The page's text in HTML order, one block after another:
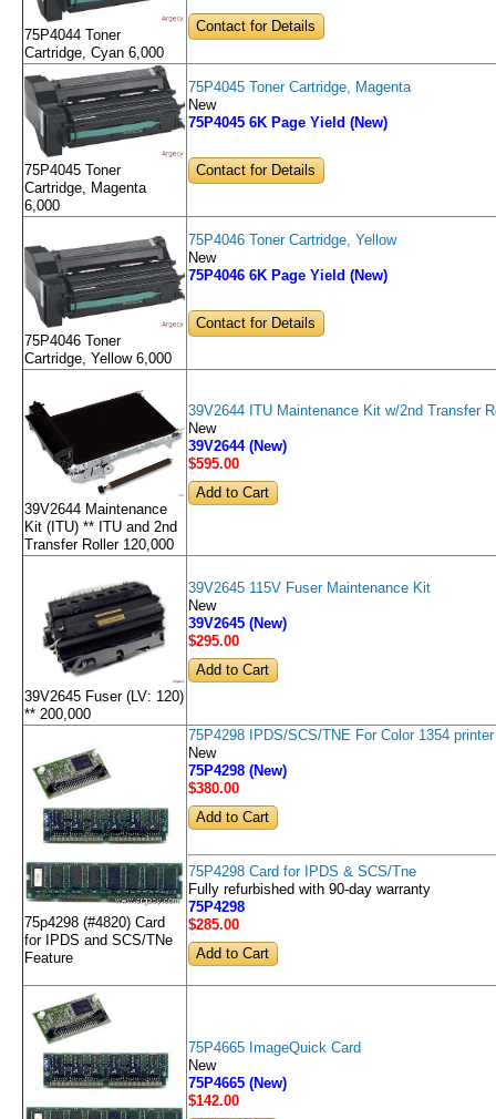
75P4044 Toner
Cartridge, Cyan 6,000
Contact for Details
75P4045 Toner
Cartridge, Magenta
6,000
75P4045 Toner Cartridge, Magenta
New
75P4045 6K Page Yield (New)
Contact for Details
75P4046 Toner
Cartridge, Yellow 6,000
75P4046 Toner Cartridge, Yellow
New
75P4046 6K Page Yield (New)
Contact for Details
39V2644 Maintenance
Kit (ITU) ** ITU and 2nd
Transfer Roller 120,000
39V2644 ITU Maintenance Kit w/2nd Transfer
New
39V2644 (New)
$595.00
39V2645 Fuser (LV: 120)
** 200,000
39V2645 115V Fuser Maintenance Kit
New
39V2645 (New)
$295.00
75p4298 (#4820) Card
for IPDS and SCS/TNe
Feature
75P4298 IPDS/SCS/TNE For Color 1354 printer
New
75P4298 (New)
$380.00
75P4298 Card for IPDS & SCS/Tne
Fully refurbished with 90-day warranty
75P4298
$285.00
75P4665 ImageQuick Card
New
75P4665 (New)
$142.00